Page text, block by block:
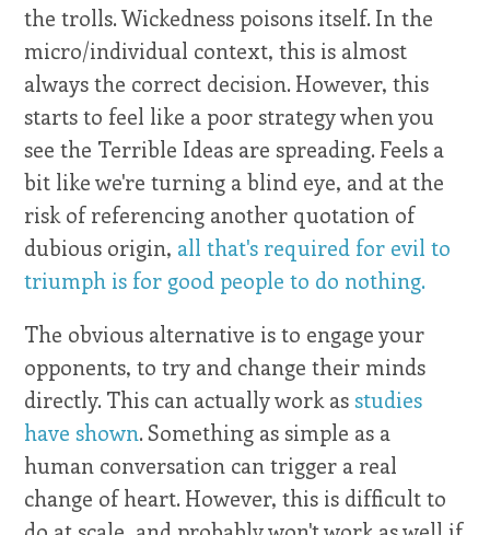
the trolls. Wickedness poisons itself. In the
micro/individual context, this is almost
always the correct decision. However, this
starts to feel like a poor strategy when you
see the Terrible Ideas are spreading. Feels a
bit like we're turning a blind eye, and at the
risk of referencing another quotation of
dubious origin, all that's required for evil to
triumph is for good people to do nothing.
The obvious alternative is to engage your
opponents, to try and change their minds
directly. This can actually work asstudies
have shown. Something as simple as a
human conversation can trigger a real
change of heart. However, this is difficult to